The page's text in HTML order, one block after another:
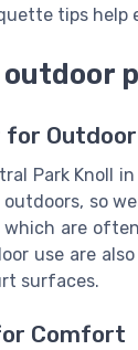
tips
for
Park Knoll
so
which are
use are
surfaces.
Comfort